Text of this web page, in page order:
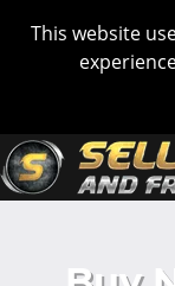
This website